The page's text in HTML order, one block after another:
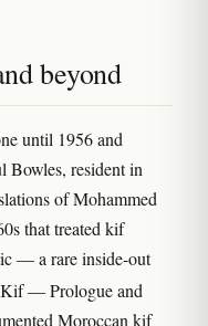
beyond
until 1956 and
Bowles, resident in
of Mohammed
that treated kif
— a rare inside-out
— Prologue and
Moroccan kif